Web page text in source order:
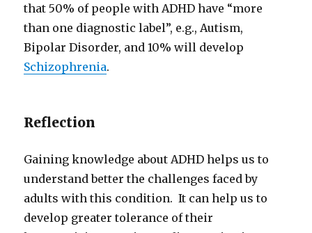
that 50% of people with ADHD have “more
than one diagnostic label”, e.g., Autism,
Bipolar Disorder, and 10% will develop
Schizophrenia.
Reflection
Gaining knowledge about ADHD helps us to
understand better the challenges faced by
adults with this condition. It can help us to
develop greater tolerance of their